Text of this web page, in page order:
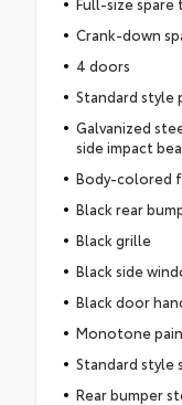
Crank-down
4 doors
Standard style
Galvanized
side impact
Body-colored
Black rear
Black grille
Black side
Black door
Monotone
Standard style
Rear bumper